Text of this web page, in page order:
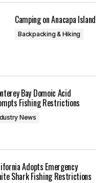
Camping on Anacapa Island
Backpacking & Hiking
Bay Domoic Acid
Fishing Restrictions
News
Adopts Emergency
Shark Fishing Restrictions